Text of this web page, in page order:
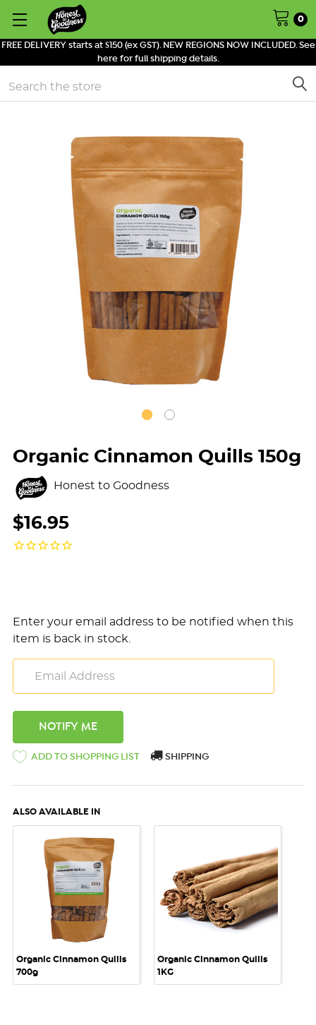
FREE DELIVERY starts at $150 (ex GST). NEW REGIONS NOW INCLUDED. See
here for full shipping details.
0
Search
Organic Cinnamon Quills 150g
Honest to Goodness
$16.95
Enter your email address to be notified when this
item is back in stock.
ADD TO SHOPPING LIST SHIPPING
ALSO AVAILABLE IN
Organic Cinnamon Quills
700g
Organic Cinnamon Quills
1KG